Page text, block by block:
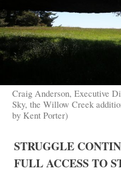
Craig Anderson, Executive
Sky, the Willow Creek
by Kent Porter)
STRUGGLE
FULL ACCESS TO